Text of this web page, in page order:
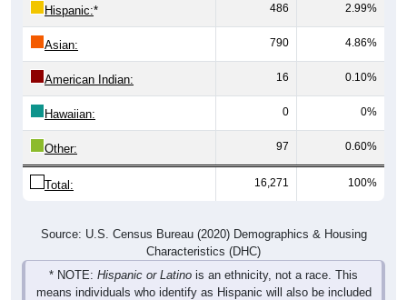
Hispanic:* 486 2.99%
Asian: 790 4.86%
American Indian: 16 0.10%
Hawaiian: 0 0%
Other: 97 0.60%
Total: 16,271 100%
Source: U.S. Census Bureau (2020) Demographics & Housing
Characteristics (DHC)
* NOTE: Hispanic or Latino is an ethnicity, not a race. This
means individuals who identify as Hispanic will also be included